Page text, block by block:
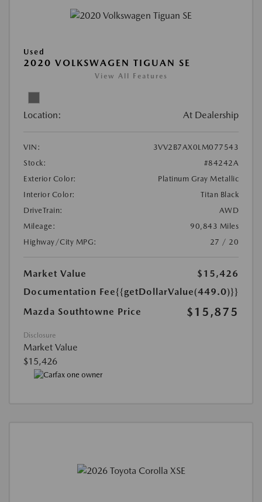
Used
2020 VOLKSWAGEN TIGUAN SE
View All Features
Location: At Dealership
VIN:
3VV2B7AX0LM077543
Stock:
#84242A
Exterior Color:
Platinum Gray Metallic
Interior Color:
Titan Black
DriveTrain:
AWD
Mileage:
90,843 Miles
Highway/City MPG:
27 / 20
Market Value
$15,426
Documentation Fee{{getDollarValue(449.0)}}
Mazda Southtowne Price
$15,875
Disclosure
Market Value
$15,426